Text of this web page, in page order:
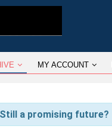
MY ACCOUNT
a promising future?